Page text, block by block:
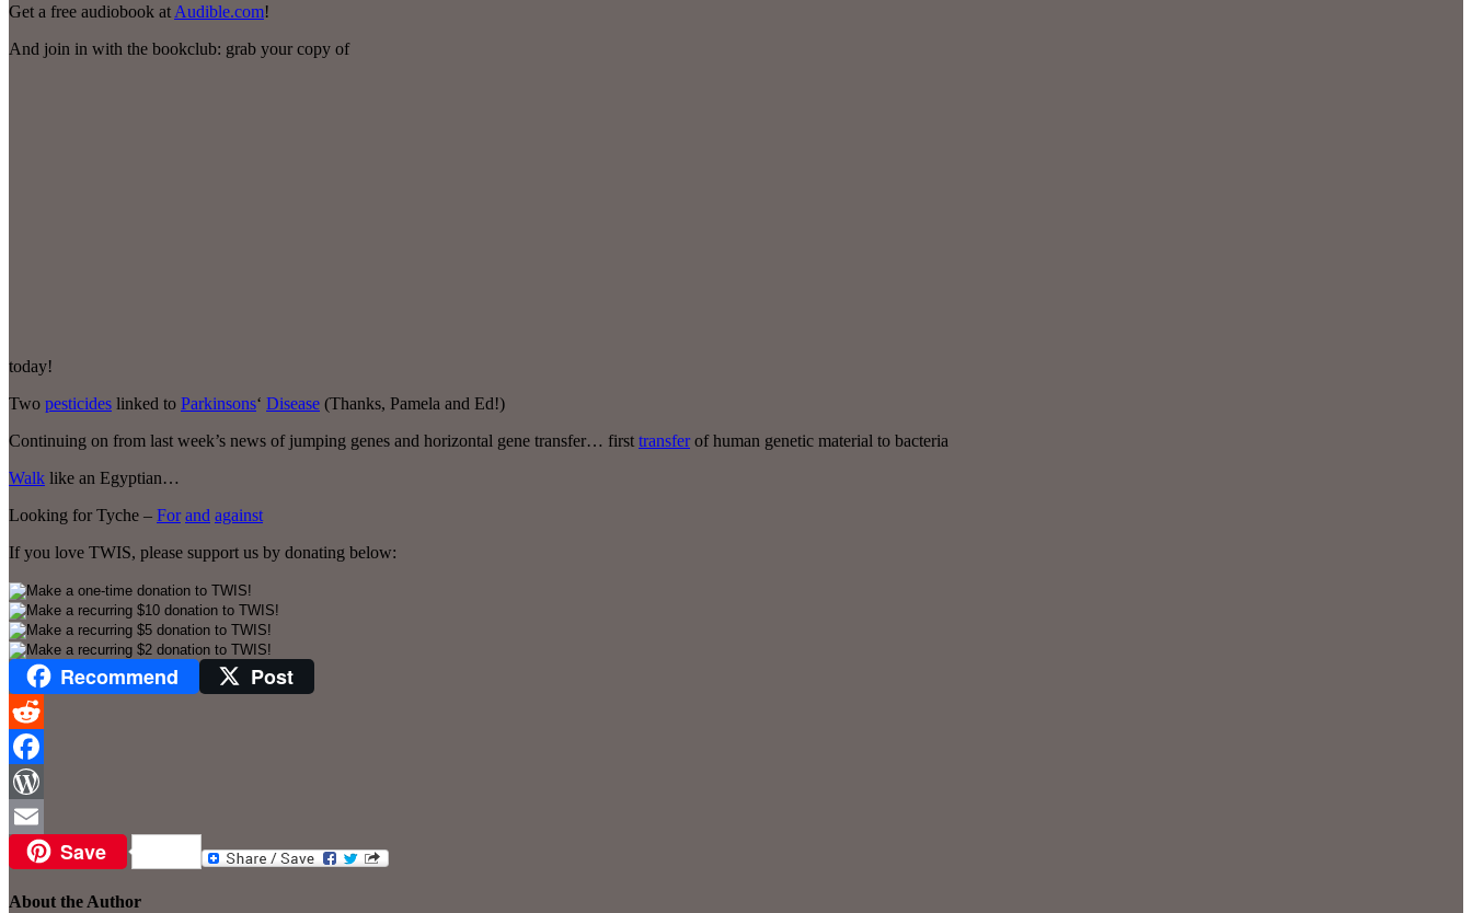
Get a free audiobook at Audible.com!
And join in with the bookclub: grab your copy of
today!
Two pesticides linked to Parkinsons‘ Disease (Thanks, Pamela and Ed!)
Continuing on from last week’s news of jumping genes and horizontal gene transfer… first transferof human genetic material to bacteria
Walk like an Egyptian…
Looking for Tyche – For and against
If you love TWIS, please support us by donating below:
Recommend Post
Reddit
Facebook
WordPress
Email Save
About the Author